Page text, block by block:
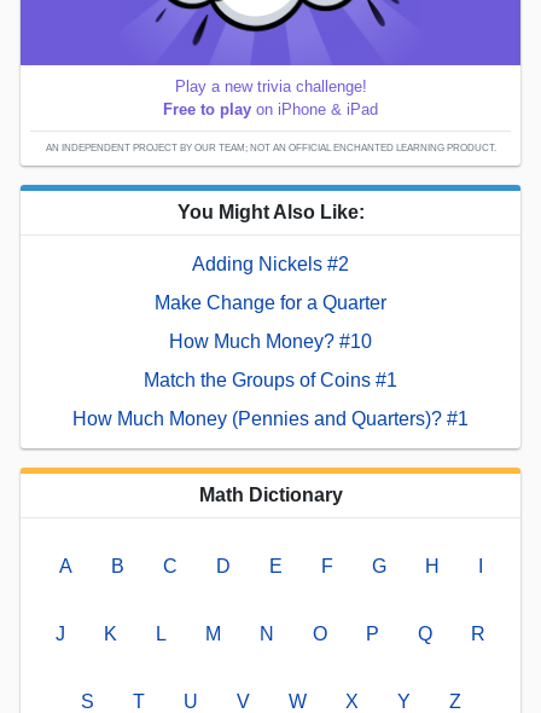
Play a new trivia challenge!
Free to play on iPhone & iPad
AN INDEPENDENT PROJECT BY OUR TEAM; NOT AN OFFICIAL ENCHANTED LEARNING PRODUCT.
You Might Also Like:
Adding Nickels #2
Make Change for a Quarter
How Much Money? #10
Match the Groups of Coins #1
How Much Money (Pennies and Quarters)? #1
Math Dictionary
A B C D E F G H
J K L M N O P Q R
S T U V W X Y Z